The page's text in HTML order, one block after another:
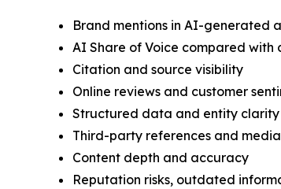
Brand mentions in AI-generated
AI Share of Voice compared with
Citation and source visibility
Online reviews and customer
Structured data and entity clarity
Third-party references and
Content depth and accuracy
Reputation risks, outdated